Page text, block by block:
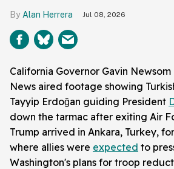
Alan Herrera Jul 08, 2026
California Governor Gavin
News aired footage showing
Tayyip Erdoğan guiding President
down the tarmac after exiting Air
Trump arrived in Ankara, Turkey,
where allies were expected to
Washington's plans for troop